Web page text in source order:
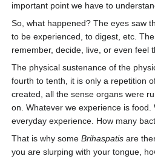
important point we have to
So, what happened? The eyes saw
to be experienced, to digest, etc.
remember, decide, live, or even feel
The physical sustenance of the
fourth to tenth, it is only a repetition
created, all the sense organs were
on. Whatever we experience is
everyday experience. How many
That is why some Brihaspatis are
you are slurping with your tongue,